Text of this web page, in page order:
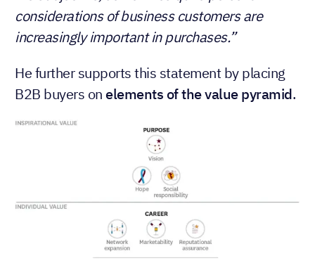
considerations of business customers are
increasingly important in purchases.”
He further supports this statement by placing
B2B buyers onelements of the value pyramid.